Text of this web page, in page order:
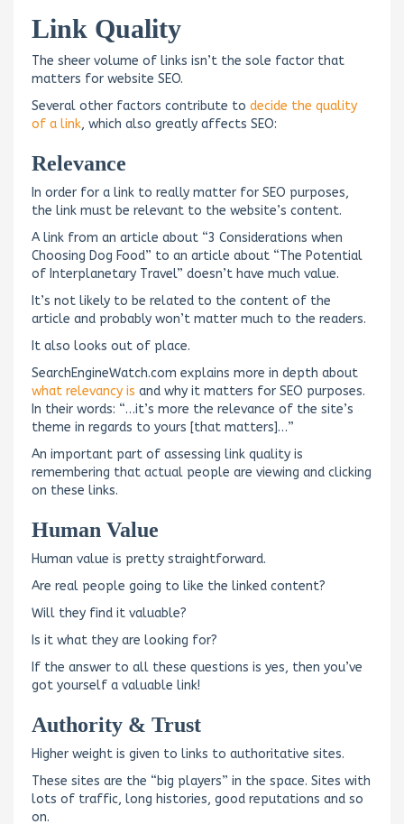
Link Quality
The sheer volume of links isn’t the sole factor that
matters for website SEO.
Several other factors contribute to decide the quality
of a link, which also greatly affects SEO:
Relevance
In order for a link to really matter for SEO purposes,
the link must be relevant to the website’s content.
A link from an article about “3 Considerations when
Choosing Dog Food” to an article about “The Potential
of Interplanetary Travel” doesn’t have much value.
It’s not likely to be related to the content of the
article and probably won’t matter much to the readers.
It also looks out of place.
SearchEngineWatch.com explains more in depth about
what relevancy is and why it matters for SEO purposes.
In their words: “…it’s more the relevance of the site’s
theme in regards to yours [that matters]…”
An important part of assessing link quality is
remembering that actual people are viewing and clicking
on these links.
Human Value
Human value is pretty straightforward.
Are real people going to like the linked content?
Will they find it valuable?
Is it what they are looking for?
If the answer to all these questions is yes, then you’ve
got yourself a valuable link!
Authority & Trust
Higher weight is given to links to authoritative sites.
These sites are the “big players” in the space. Sites with
lots of traffic, long histories, good reputations and so
on.